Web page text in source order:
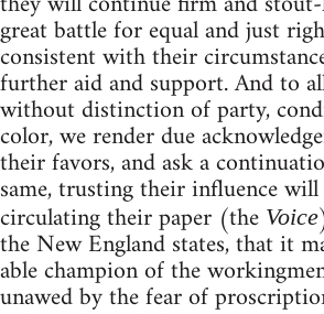
great battle for equal and just
consistent with their
further aid and support. And to
without distinction of party,
color, we render due
their favors, and ask a
same, trusting their influence
circulating their paper (the Voice
the New England states, that it
able champion of the
unawed by the fear of